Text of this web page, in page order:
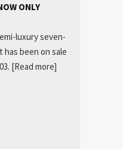
ONLY
luxury seven-
has been on sale
[Read more]